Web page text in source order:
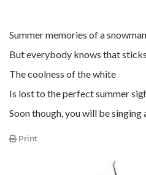
Summer memories of a
But everybody knows that
The coolness of the white
Is lost to the perfect summer
Soon though, you will be singing
Print